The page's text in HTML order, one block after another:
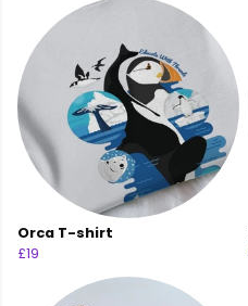
Orca T-shirt
£19